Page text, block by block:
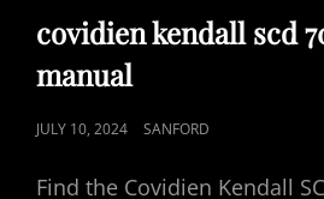
covidien kendall scd
manual
POSTED
JULY 10, 2024 SANFORD
Find the Covidien Kendall